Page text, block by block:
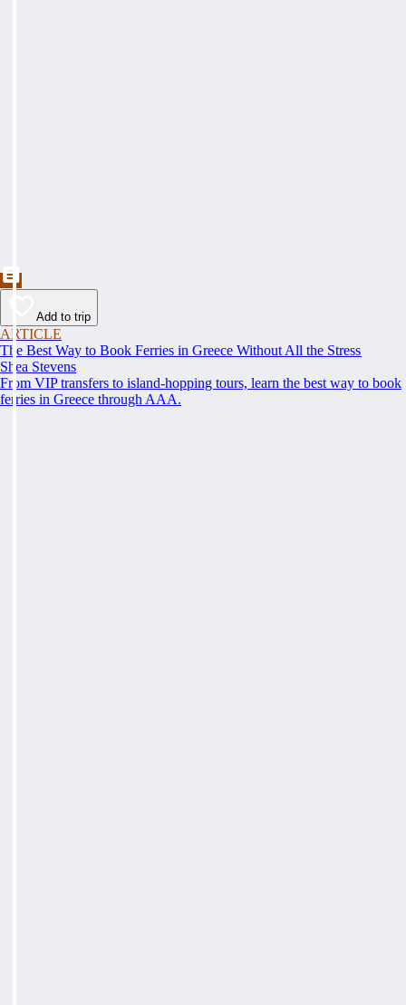
Add to trip
ARTICLE
The Best Way to Book Ferries in Greece Without All the Stress
Shea Stevens
From VIP transfers to island-hopping tours, learn the best way to book
ferries in Greece through AAA.